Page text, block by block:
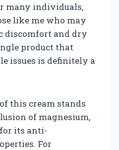
many individuals,
like me who may
discomfort and dry
product that
issues is definitely a
this cream stands
of magnesium,
its anti-
For